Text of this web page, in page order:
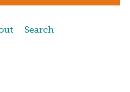
Search